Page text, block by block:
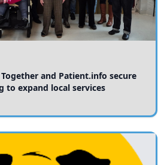
and Patient.info secure
to expand local services